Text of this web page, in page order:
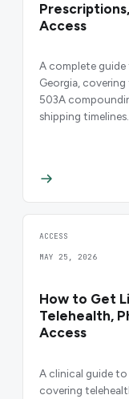
Access
A complete
Georgia,
503A
shipping timelines.
ACCESS
MAY 25, 2026
How to Get
Telehealth,
Access
A clinical guide to
covering